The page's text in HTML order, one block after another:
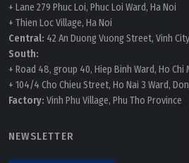
+ Lane 279 Phuc Loi, Phuc Loi Ward, Ha Noi
+ Thien Loc Village, Ha Noi
Central: 42 An Duong Vuong Street, Vinh
South:
+ Road 48, group 40, Hiep Binh Ward, Ho Chi
+ 104/4 Cho Chieu Street, Ho Nai 3 Ward,
Factory: Vinh Phu Village, Phu Tho Province
NEWSLETTER